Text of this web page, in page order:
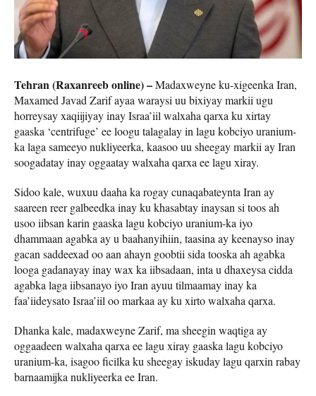
Tehran (Raxanreeb online) –Madaxweyne ku-xigeenka Iran,
Maxamed Javad Zarif ayaa waraysi uu bixiyay markii ugu
horreysay xaqiijiyay inay Israa’iil walxaha qarxa ku xirtay
gaaska ‘centrifuge’ ee loogu talagalay in lagu kobciyo uranium-
ka laga sameeyo nukliyeerka, kaasoo uu sheegay markii ay Iran
soogadatay inay oggaatay walxaha qarxa ee lagu xiray.
Sidoo kale, wuxuu daaha ka rogay cunaqabateynta Iran ay
saareen reer galbeedka inay ku khasabtay inaysan si toos ah
usoo iibsan karin gaaska lagu kobciyo uranium-ka iyo
dhammaan agabka ay u baahanyihiin, taasina ay keenayso inay
gacan saddeexad oo aan ahayn goobtii sida tooska ah agabka
looga gadanayay inay wax ka iibsadaan, inta u dhaxeysa cidda
agabka laga iibsanayo iyo Iran ayuu tilmaamay inay ka
faa’iideysato Israa’iil oo markaa ay ku xirto walxaha qarxa.
Dhanka kale, madaxweyne Zarif, ma sheegin waqtiga ay
oggaadeen walxaha qarxa ee lagu xiray gaaska lagu kobciyo
uranium-ka, isagoo ficilka ku sheegay iskuday lagu qarxin rabay
barnaamijka nukliyeerka ee Iran.